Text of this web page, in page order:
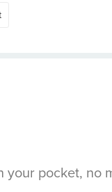
pocket, no